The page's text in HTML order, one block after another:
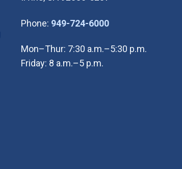
Phone: 949-724-6000(Open in new
Mon–Thur: 7:30 a.m.–5:30 p.m.
Friday: 8 a.m.–5 p.m.